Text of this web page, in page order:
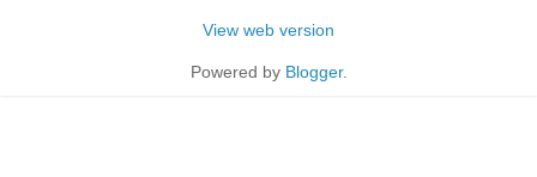
View web version
Powered by Blogger.